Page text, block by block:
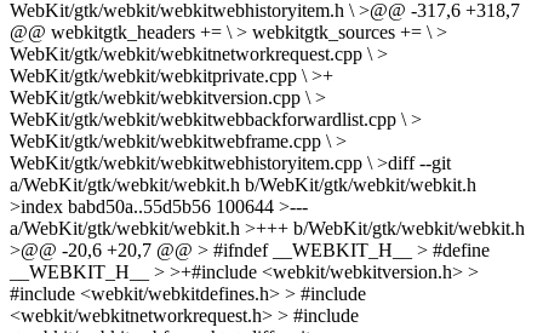
WebKit/gtk/webkit/webkitwebhistoryitem.h \ >@@ -317,6 +318,7
@@ webkitgtk_headers += \ > webkitgtk_sources += \ >
WebKit/gtk/webkit/webkitnetworkrequest.cpp \ >
WebKit/gtk/webkit/webkitprivate.cpp \ >+
WebKit/gtk/webkit/webkitversion.cpp \ >
WebKit/gtk/webkit/webkitwebbackforwardlist.cpp \ >
WebKit/gtk/webkit/webkitwebframe.cpp \ >
WebKit/gtk/webkit/webkitwebhistoryitem.cpp \ >diff --git
a/WebKit/gtk/webkit/webkit.h b/WebKit/gtk/webkit/webkit.h
>index babd50a..55d5b56 100644 >---
a/WebKit/gtk/webkit/webkit.h >+++ b/WebKit/gtk/webkit/webkit.h
>@@ -20,6 +20,7 @@ > #ifndef __WEBKIT_H__ > #define
__WEBKIT_H__ > >+#include <webkit/webkitversion.h> >
#include <webkit/webkitdefines.h> > #include
<webkit/webkitnetworkrequest.h> > #include